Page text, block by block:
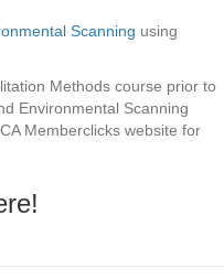
Scanning using
Methods course prior to
Environmental Scanning
Memberclicks website for